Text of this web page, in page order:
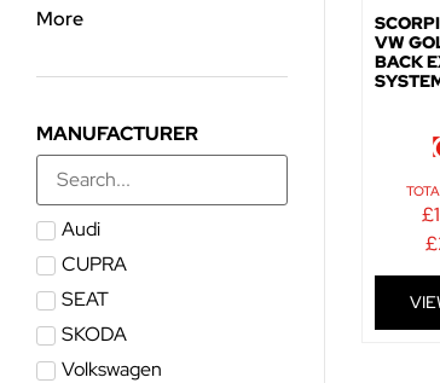
More
MANUFACTURER
Audi
CUPRA
SEAT
SKODA
Volkswagen
VW
BACK
£
£